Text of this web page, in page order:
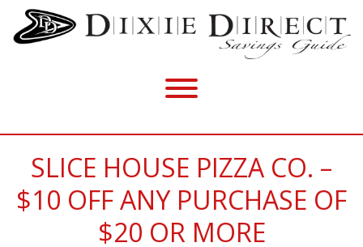
SLICE HOUSE PIZZA CO. –
$10 OFF ANY PURCHASE OF
$20 OR MORE